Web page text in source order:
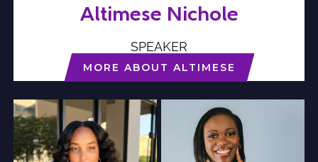
Altimese Nichole
SPEAKER
MORE ABOUT ALTIMESE